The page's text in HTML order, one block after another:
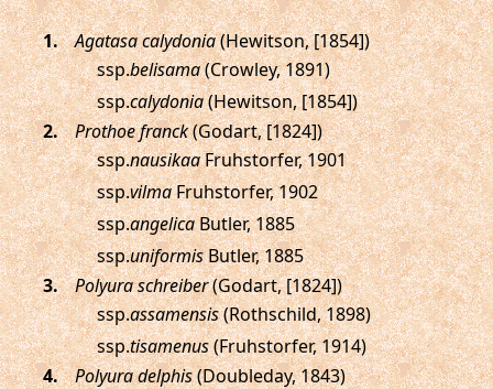
. Agatasa calydonia(Hewitson, [1854])
ssp.belisama(Crowley, 1891)
ssp.calydonia(Hewitson, [1854])
.
Prothoe franck(Godart, [1824])
ssp.nausikaaFruhstorfer, 1901
ssp.vilmaFruhstorfer, 1902
ssp.angelicaButler, 1885
ssp.uniformisButler, 1885
.
Polyura schreiber(Godart, [1824])
ssp.assamensis(Rothschild, 1898)
ssp.tisamenus(Fruhstorfer, 1914)
.
Polyura delphis(Doubleday, 1843)